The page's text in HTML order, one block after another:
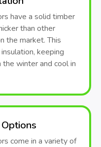
have a solid timber
than other
the market. This
keeping
the winter and cool in
come in a variety of